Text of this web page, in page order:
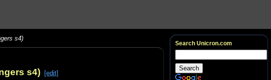
s4)
s4) [edit]
Search Unicron.com